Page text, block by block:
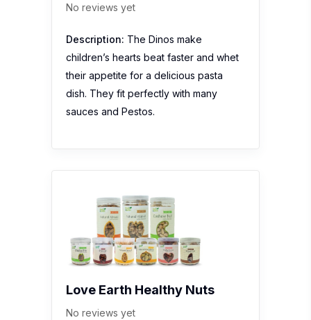
No reviews yet
Description: The Dinos make
children’s hearts beat faster and whet
their appetite for a delicious pasta
dish. They fit perfectly with many
sauces and Pestos.
Love Earth Healthy Nuts
No reviews yet